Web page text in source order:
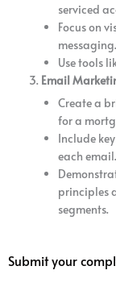
serviced
Focus on
messaging.
Use tools
Email
Create a
for a
Include
each email.
principles
segments.
Submit your